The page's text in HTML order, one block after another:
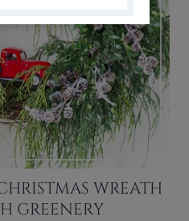
WREATH
GREENERY